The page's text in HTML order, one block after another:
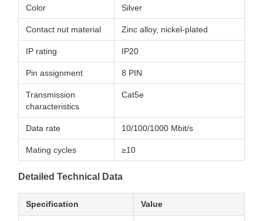
Color Silver
Contact nut material Zinc alloy, nickel-plated
IP rating IP20
Pin assignment 8 PIN
Transmission
characteristics
Cat5e
Data rate 10/100/1000 Mbit/s
Mating cycles ≥10
Detailed Technical Data
Specification Value